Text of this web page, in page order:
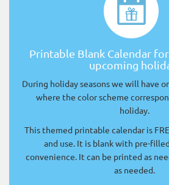
Printable Blank Calendar
upcoming
During holiday seasons we will have
where the color scheme
holiday.
This themed printable calendar is
and use. It is blank with pre-
convenience. It can be printed as
as needed.